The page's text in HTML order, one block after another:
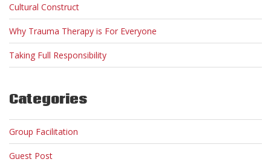
Cultural Construct
Why Trauma Therapy is For Everyone
Taking Full Responsibility
Categories
Group Facilitation
Guest Post